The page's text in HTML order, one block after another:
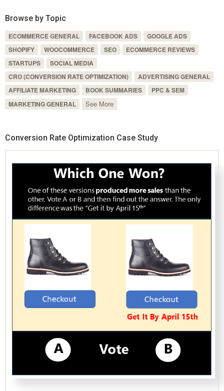
Browse by Topic
ECOMMERCE GENERAL FACEBOOK ADS
GOOGLE ADS
SHOPIFY
WOOCOMMERCE SEO
ECOMMERCE REVIEWS
STARTUPS
SOCIAL MEDIA
CRO (CONVERSION RATE OPTIMIZATION)
ADVERTISING GENERAL
AFFILIATE MARKETING
BOOK SUMMARIES
PPC & SEM
MARKETING GENERAL
See More
Conversion Rate Optimization Case Study